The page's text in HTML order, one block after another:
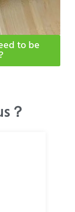
to be
？